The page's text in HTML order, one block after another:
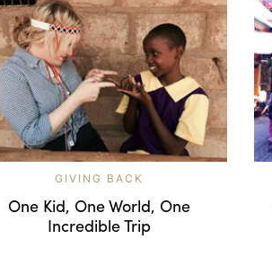
GIVING BACK
One Kid, One World, One
Incredible Trip